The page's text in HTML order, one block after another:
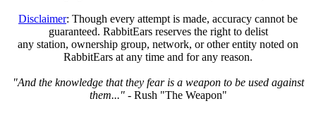
Disclaimer: Though every attempt is made, accuracy cannot be
guaranteed. RabbitEars reserves the right to delist
any station, ownership group, network, or other entity noted on
RabbitEars at any time and for any reason.
"And the knowledge that they fear is a weapon to be used against
them..."- Rush "The Weapon"